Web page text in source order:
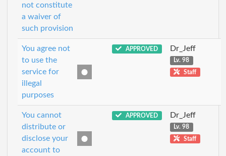
not constitute
a waiver of
such provision
You agree not
to use the
service for
illegal
purposes
APPROVED Dr_Jeff
Lv. 98
Staff
You cannot
distribute or
disclose your
account to
APPROVED Dr_Jeff
Lv. 98
Staff